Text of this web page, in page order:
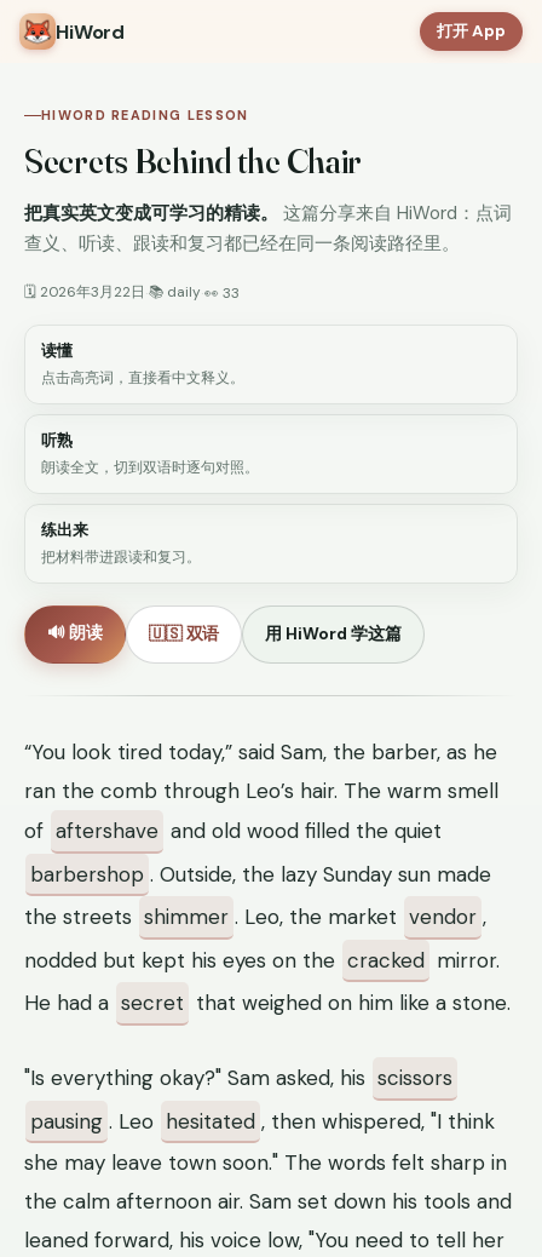
HiWord 打开 App
HIWORD READING LESSON
Secrets Behind the Chair
把真实英文变成可学习的精读。
这篇分享来自 HiWord：点词
查义、听读、跟读和复习都已经在同一条阅读路径里。
🗓 2026年3月22日·📚 daily·👀 33
读懂
点击高亮词，直接看中文释义。
听熟
朗读全文，切到双语时逐句对照。
练出来
把材料带进跟读和复习。
🔊 朗读 🇺🇸 双语 用 HiWord 学这篇
“You look tired today,” said Sam, the barber, as he
ran the comb through Leo’s hair. The warm smell
of aftershave and old wood filled the quiet
barbershop . Outside, the lazy Sunday sun made
the streets shimmer . Leo, the market vendor ,
nodded but kept his eyes on the cracked mirror.
He had a secret that weighed on him like a stone.
"Is everything okay?" Sam asked, his scissors
pausing . Leo hesitated , then whispered, "I think
she may leave town soon." The words felt sharp in
the calm afternoon air. Sam set down his tools and
leaned forward, his voice low, "You need to tell her